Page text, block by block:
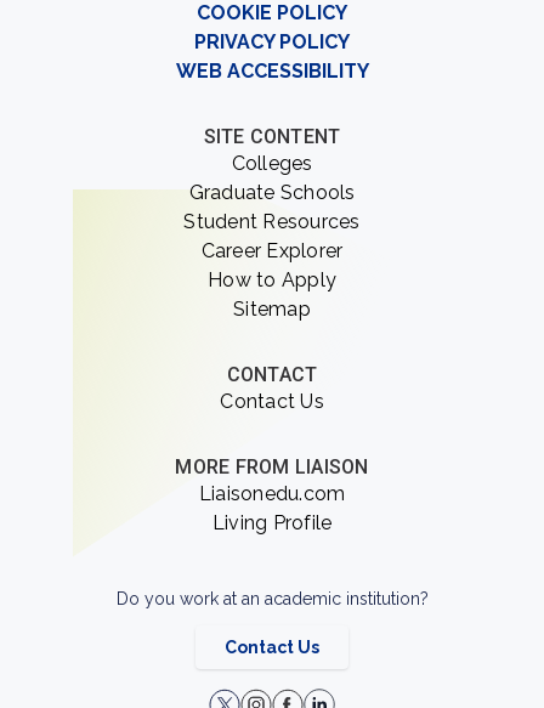
COOKIE POLICY
PRIVACY POLICY
WEB ACCESSIBILITY
SITE CONTENT
Colleges
Graduate Schools
Student Resources
Career Explorer
How to Apply
Sitemap
CONTACT
Contact Us
MORE FROM LIAISON
Liaisonedu.com
Living Profile
Do you work at an academic institution?
Contact Us